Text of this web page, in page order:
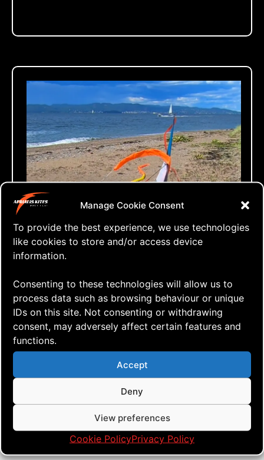
Manage Cookie Consent
To provide the best experience, we use technologies
like cookies to store and/or access device
information.
Consenting to these technologies will allow us to
process data such as browsing behaviour or unique
IDs on this site. Not consenting or withdrawing
consent, may adversely affect certain features and
functions.
Accept
Deny
View preferences
Cookie PolicyPrivacy Policy
⇒ The Project – Part #1